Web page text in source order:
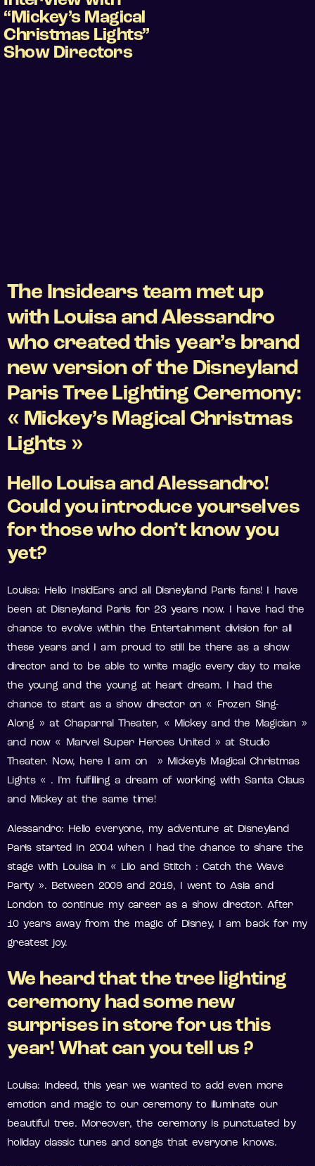
“Mickey’s Magical
Christmas Lights”
Show Directors
The Insidears team met up
with Louisa and Alessandro
who created this year’s brand
new version of the Disneyland
Paris Tree Lighting Ceremony:
« Mickey’s Magical Christmas
Lights »
Hello Louisa and Alessandro!
Could you introduce yourselves
for those who don’t know you
yet?
Louisa: Hello InsidEars and all Disneyland Paris fans! I have
been at Disneyland Paris for 23 years now. I have had the
chance to evolve within the Entertainment division for all
these years and I am proud to still be there as a show
director and to be able to write magic every day to make
the young and the young at heart dream. I had the
chance to start as a show director on « Frozen Sing-
Along » at Chaparral Theater, « Mickey and the Magician »
and now « Marvel Super Heroes United » at Studio
Theater. Now, here I am on » Mickey’s Magical Christmas
Lights « . I’m fulfilling a dream of working with Santa Claus
and Mickey at the same time!
Alessandro: Hello everyone, my adventure at Disneyland
Paris started in 2004 when I had the chance to share the
stage with Louisa in « Lilo and Stitch : Catch the Wave
Party ». Between 2009 and 2019, I went to Asia and
London to continue my career as a show director. After
10 years away from the magic of Disney, I am back for my
greatest joy.
We heard that the tree lighting
ceremony had some new
surprises in store for us this
year! What can you tell us ?
Louisa: Indeed, this year we wanted to add even more
emotion and magic to our ceremony to illuminate our
beautiful tree. Moreover, the ceremony is punctuated by
holiday classic tunes and songs that everyone knows.